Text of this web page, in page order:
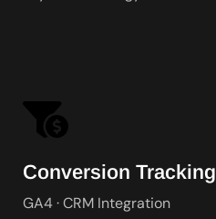
Conversion Tracking
GA4 · CRM Integration